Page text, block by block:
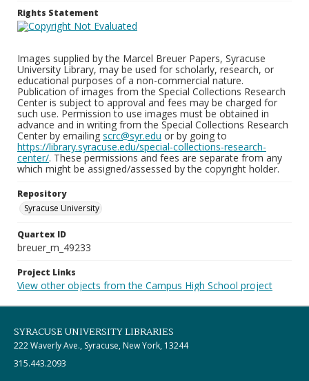
Rights Statement
Images supplied by the Marcel Breuer Papers, Syracuse
University Library, may be used for scholarly, research, or
educational purposes of a non-commercial nature.
Publication of images from the Special Collections Research
Center is subject to approval and fees may be charged for
such use. Permission to use images must be obtained in
advance and in writing from the Special Collections Research
Center by emailing scrc@syr.edu or by going to
https://library.syracuse.edu/special-collections-research-
center/. These permissions and fees are separate from any
which might be assigned/assessed by the copyright holder.
Repository
Syracuse University
Quartex ID
breuer_m_49233
Project Links
View other objects from the Campus High School project
SYRACUSE UNIVERSITY LIBRARIES
222 Waverly Ave., Syracuse, New York, 13244
315.443.2093